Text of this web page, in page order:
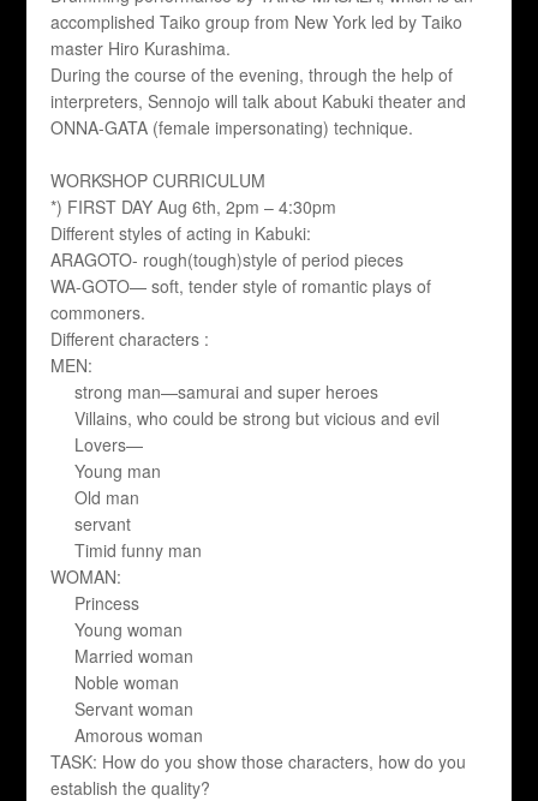
accomplished Taiko group from New York led by Taiko
master Hiro Kurashima.
During the course of the evening, through the help of
interpreters, Sennojo will talk about Kabuki theater and
ONNA-GATA (female impersonating) technique.
WORKSHOP CURRICULUM
*) FIRST DAY Aug 6th, 2pm – 4:30pm
Different styles of acting in Kabuki:
ARAGOTO- rough(tough)style of period pieces
WA-GOTO— soft, tender style of romantic plays of
commoners.
Different characters :
MEN:
strong man—samurai and super heroes
Villains, who could be strong but vicious and evil
Lovers—
Young man
Old man
servant
Timid funny man
WOMAN:
Princess
Young woman
Married woman
Noble woman
Servant woman
Amorous woman
TASK: How do you show those characters, how do you
establish the quality?